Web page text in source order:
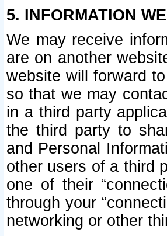
5. INFORMATION
We may receive
are on another
website will forward
so that we may
in a third party
the third party to
and Personal
other users of a third
one of their
through your
networking or other